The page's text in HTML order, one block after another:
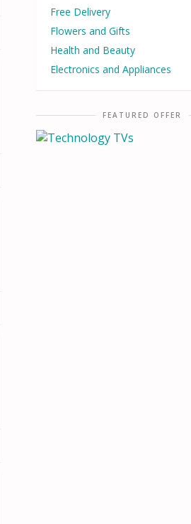
Free Delivery
Flowers and Gifts
Health and Beauty
Electronics and Appliances
FEATURED OFFER